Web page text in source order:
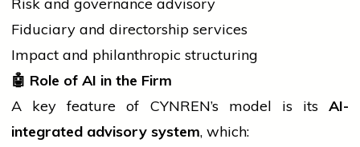
Risk and governance advisory
Fiduciary and directorship services
Impact and philanthropic structuring
🤖 Role of AI in the Firm
A key feature of CYNREN’s model is its AI-
integrated advisory system, which: